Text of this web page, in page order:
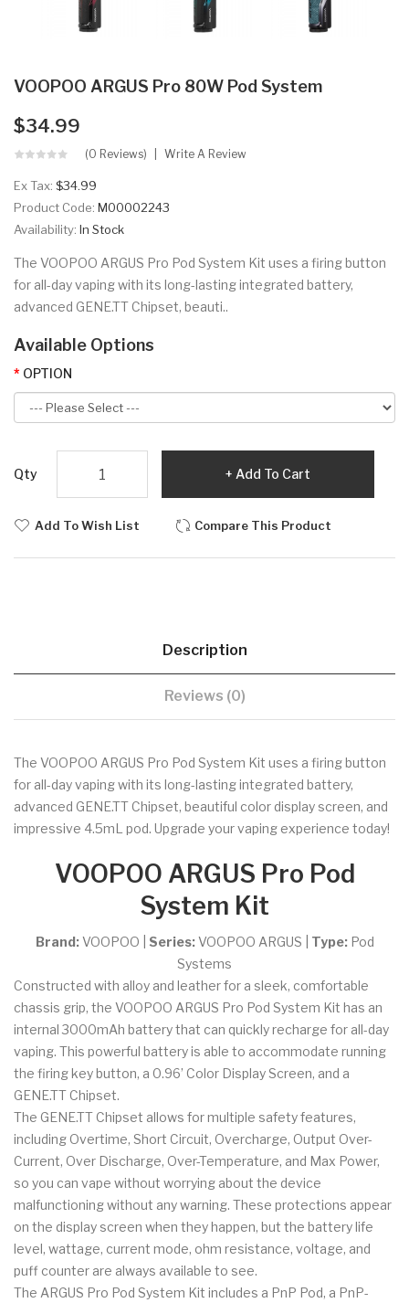
VOOPOO ARGUS Pro 80W Pod System
$34.99
(0 Reviews) Write A Review
Ex Tax: $34.99
Product Code: M00002243
Availability: In Stock
The VOOPOO ARGUS Pro Pod System Kit uses a firing button
for all-day vaping with its long-lasting integrated battery,
advanced GENE.TT Chipset, beauti..
Available Options
OPTION
Qty Add To Cart
Add To Wish List Compare This Product
Description
Reviews (0)
The VOOPOO ARGUS Pro Pod System Kit uses a firing button
for all-day vaping with its long-lasting integrated battery,
advanced GENE.TT Chipset, beautiful color display screen, and
impressive 4.5mL pod. Upgrade your vaping experience today!
VOOPOO ARGUS Pro Pod
System Kit
Brand: VOOPOO Series: VOOPOO ARGUS Type:Pod
Systems
Constructed with alloy and leather for a sleek, comfortable
chassis grip, the VOOPOO ARGUS Pro Pod System Kit has an
internal 3000mAh battery that can quickly recharge for all-day
vaping. This powerful battery is able to accommodate running
the firing key button, a 0.96’ Color Display Screen, and a
GENE.TT Chipset.
The GENE.TT Chipset allows for multiple safety features,
including Overtime, Short Circuit, Overcharge, Output Over-
Current, Over Discharge, Over-Temperature, and Max Power,
so you can vape without worrying about the device
malfunctioning without any warning. These protections appear
on the display screen when they happen, but the battery life
level, wattage, current mode, ohm resistance, voltage, and
puff counter are always available to see.
The ARGUS Pro Pod System Kit includes a PnP Pod, a PnP-